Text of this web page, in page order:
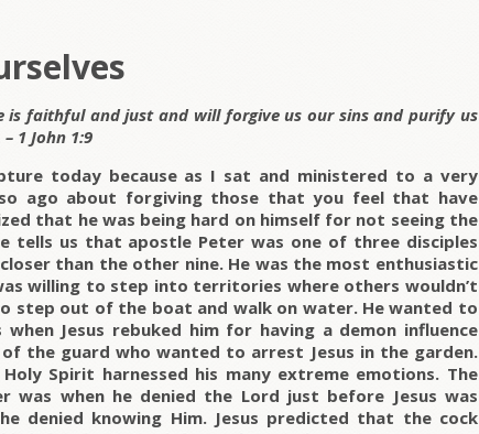
is faithful and just and will forgive us our sins and purify us
1 John 1:9
today because as I sat and ministered to a very
ago about forgiving those that you feel that have
that he was being hard on himself for not seeing the
tells us that apostle Peter was one of three disciples
than the other nine. He was the most enthusiastic
willing to step into territories where others wouldn’t
step out of the boat and walk on water. He wanted to
Jesus rebuked him for having a demon influence
the guard who wanted to arrest Jesus in the garden.
Spirit harnessed his many extreme emotions. The
when he denied the Lord just before Jesus was
denied knowing Him. Jesus predicted that the cock